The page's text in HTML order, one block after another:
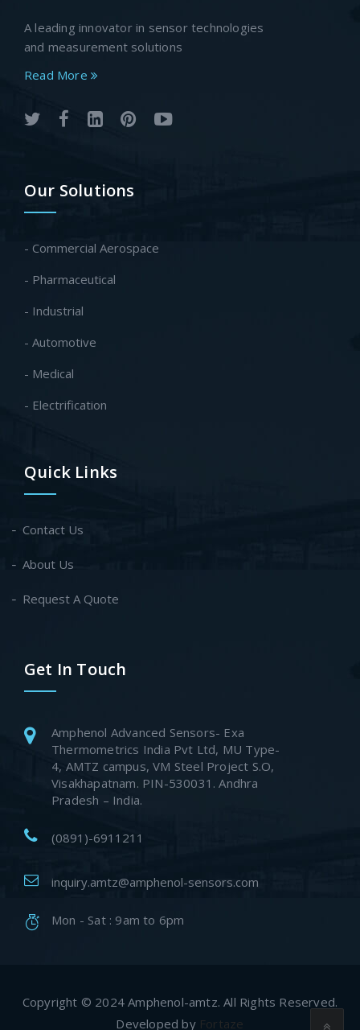
A leading innovator in sensor technologies
and measurement solutions
Read More
Our Solutions
- Commercial Aerospace
- Pharmaceutical
- Industrial
- Automotive
- Medical
- Electrification
Quick Links
Contact Us
About Us
Request A Quote
Get In Touch
Amphenol Advanced Sensors- Exa
Thermometrics India Pvt Ltd, MU Type-
4, AMTZ campus, VM Steel Project S.O,
Visakhapatnam. PIN-530031. Andhra
Pradesh – India.
(0891)-6911211
inquiry.amtz@amphenol-sensors.com
Mon - Sat : 9am to 6pm
Copyright © 2024 Amphenol-amtz. All Rights Reserved.
Developed by Fortaze